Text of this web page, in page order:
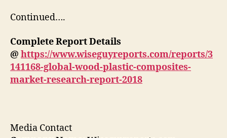
Continued….
Complete Report Details
@ https://www.wiseguyreports.com/reports/3
141168-global-wood-plastic-composites-
market-research-report-2018
Media Contact